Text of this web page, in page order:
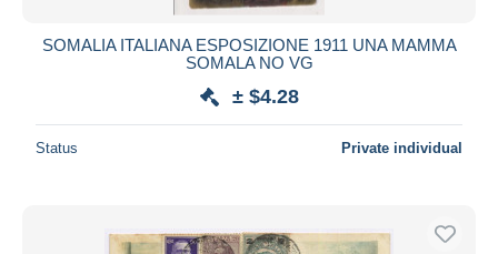
SOMALIA ITALIANA ESPOSIZIONE 1911 UNA MAMMA
SOMALA NO VG
± $4.28
Status Private individual